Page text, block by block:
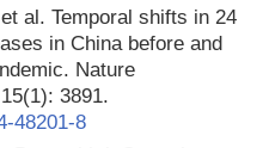
al. Temporal shifts in 24
in China before and
Nature
3891.
48201-8